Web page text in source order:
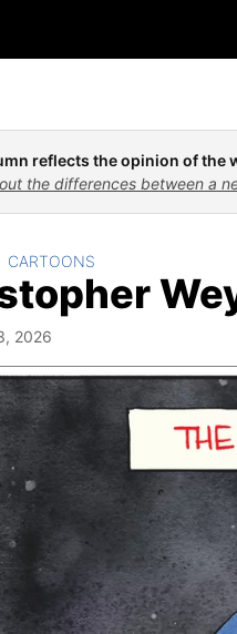
reflects the opinion of the
the differences between a
CARTOONS
2026